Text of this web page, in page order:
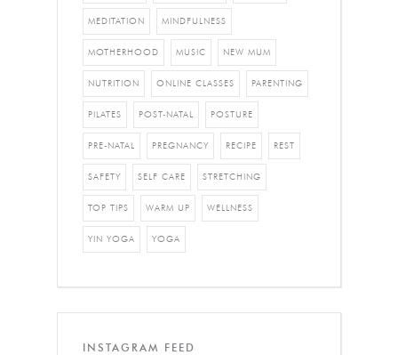
MEDITATION MINDFULNESS
MOTHERHOOD MUSIC NEW MUM
NUTRITION ONLINE CLASSES PARENTING
PILATES POST-NATAL POSTURE
PRE-NATAL PREGNANCY RECIPE REST
SAFETY SELF CARE STRETCHING
TOP TIPS WARM UP WELLNESS
YIN YOGA YOGA
INSTAGRAM FEED